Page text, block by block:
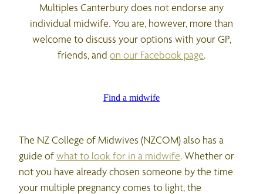
Multiples Canterbury does not endorse any
individual midwife. You are, however, more than
welcome to discuss your options with your GP,
friends, and on our Facebook page.
Find a midwife
The NZ College of Midwives (NZCOM) also has a
guide ofwhat to look for in a midwife. Whether or
not you have already chosen someone by the time
your multiple pregnancy comes to light, the